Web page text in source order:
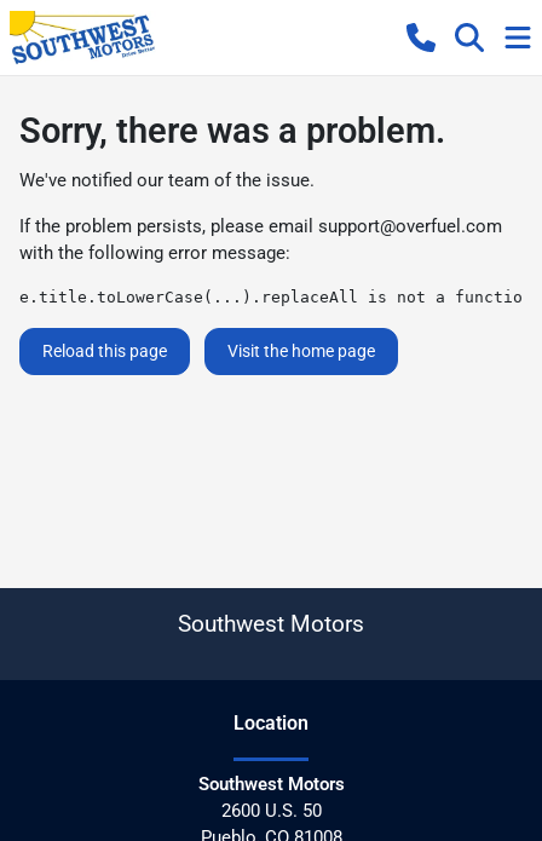
Sorry, there was a problem.
We've notified our team of the issue.
If the problem persists, please email support@overfuel.com
with the following error message:
e.title.toLowerCase(...).replaceAll is not a function
Reload this page Visit the home page
Southwest Motors
Location
Southwest Motors
2600 U.S. 50